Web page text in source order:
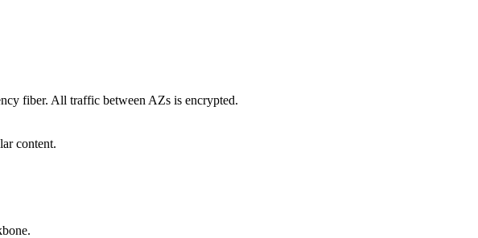
fiber. All traffic between AZs is encrypted.
content.